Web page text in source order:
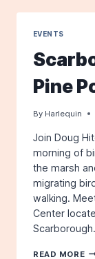
EVENTS
Pine
By Harlequin
Join Doug
morning of
the marsh
migrating
walking.
Center
READ MORE